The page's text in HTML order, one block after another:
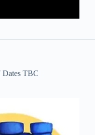
Dates TBC